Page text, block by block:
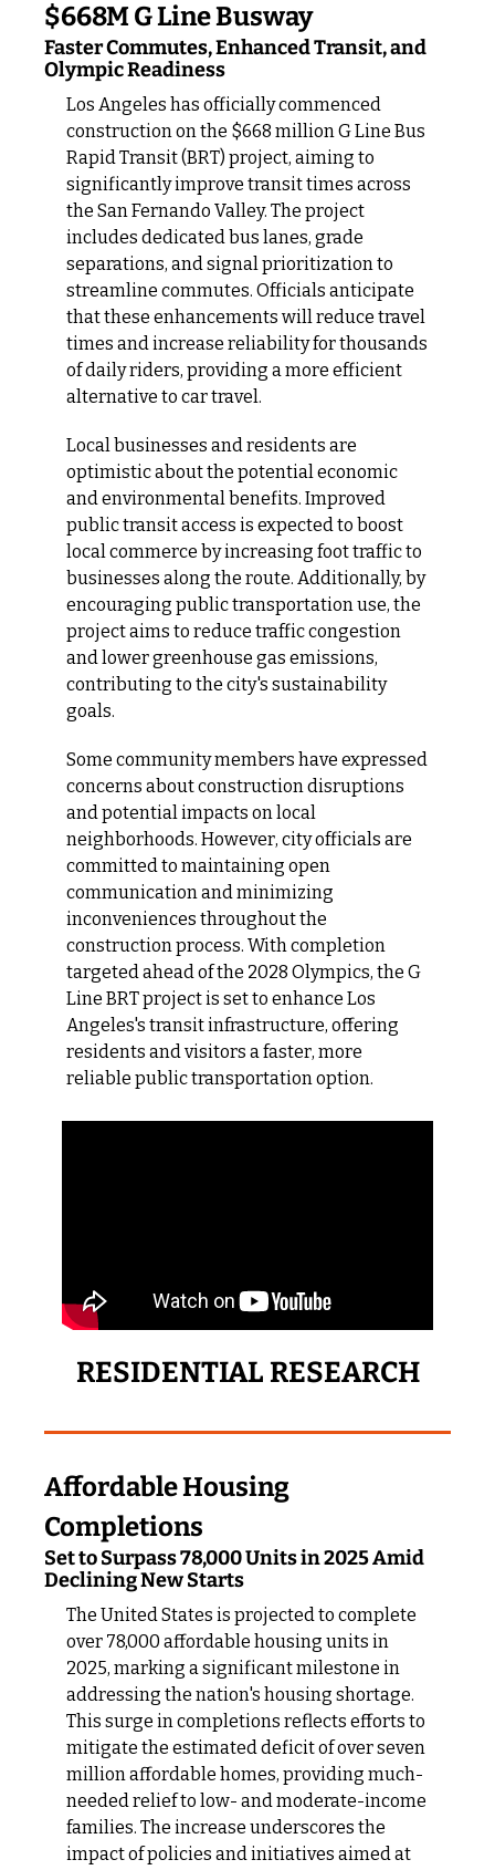
$668M G Line Busway
Faster Commutes, Enhanced Transit, and
Olympic Readiness
Los Angeles has officially commenced
construction on the $668 million G Line Bus
Rapid Transit (BRT) project, aiming to
significantly improve transit times across
the San Fernando Valley. The project
includes dedicated bus lanes, grade
separations, and signal prioritization to
streamline commutes. Officials anticipate
that these enhancements will reduce travel
times and increase reliability for thousands
of daily riders, providing a more efficient
alternative to car travel.
Local businesses and residents are
optimistic about the potential economic
and environmental benefits. Improved
public transit access is expected to boost
local commerce by increasing foot traffic to
businesses along the route. Additionally, by
encouraging public transportation use, the
project aims to reduce traffic congestion
and lower greenhouse gas emissions,
contributing to the city's sustainability
goals.
Some community members have expressed
concerns about construction disruptions
and potential impacts on local
neighborhoods. However, city officials are
committed to maintaining open
communication and minimizing
inconveniences throughout the
construction process. With completion
targeted ahead of the 2028 Olympics, the G
Line BRT project is set to enhance Los
Angeles's transit infrastructure, offering
residents and visitors a faster, more
reliable public transportation option.
RESIDENTIAL RESEARCH
Affordable Housing
Completions
Set to Surpass 78,000 Units in 2025 Amid
Declining New Starts
The United States is projected to complete
over 78,000 affordable housing units in
2025, marking a significant milestone in
addressing the nation's housing shortage.
This surge in completions reflects efforts to
mitigate the estimated deficit of over seven
million affordable homes, providing much-
needed relief to low- and moderate-income
families. The increase underscores the
impact of policies and initiatives aimed at